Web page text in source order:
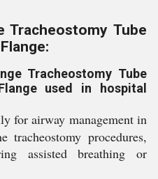
Tracheostomy Tube
Tracheostomy Tube
used in hospital
for airway management in
tracheostomy procedures,
assisted breathing or